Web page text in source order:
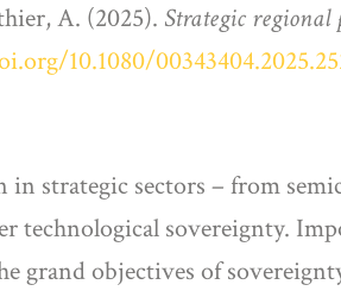
A. (2025). Strategic
10.1080/
strategic sectors – from
technological sovereignty.
grand objectives of